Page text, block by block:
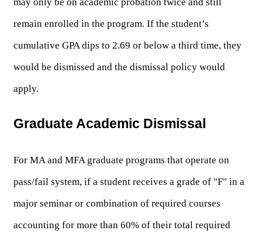
remain enrolled in the program. If the student’s
cumulative GPA dips to 2.69 or below a third time, they
would be dismissed and the dismissal policy would
apply.
Graduate Academic Dismissal
For MA and MFA graduate programs that operate on
pass/fail system, if a student receives a grade of "F" in a
major seminar or combination of required courses
accounting for more than 60% of their total required